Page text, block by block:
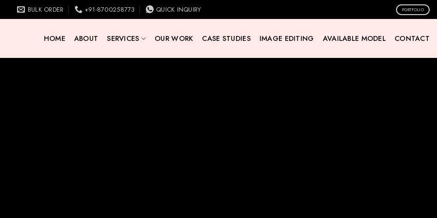
BULK ORDER +91-8700258773 QUICK INQUIRY PORTFOLIO
HOME ABOUT SERVICES OUR WORK CASE STUDIES IMAGE EDITING AVAILABLE MODEL CONTACT